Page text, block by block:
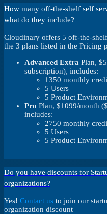
How many off-the-shelf self
what do they include?
Cloudinary offers 5 off-the-
the 3 plans listed in the Pricing
Advanced Extra Plan,
subscription), includes:
1350 monthly
5 Users
5 Product
Pro Plan, $1099/month
includes:
2750 monthly
5 Users
5 Product
Do you have discounts for
organizations?
Yes! Contact us to join our
organization discount